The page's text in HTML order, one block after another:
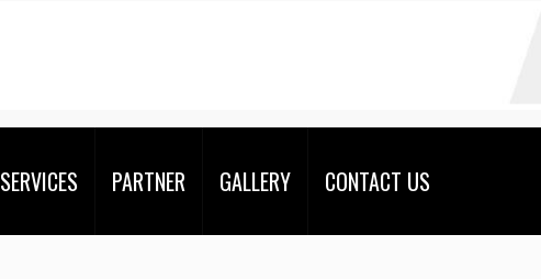
SERVICES PARTNER GALLERY CONTACT US